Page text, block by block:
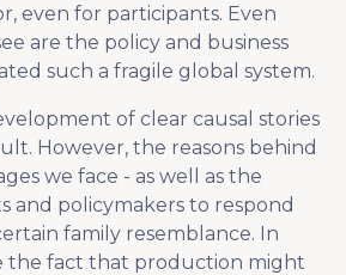
even for participants. Even
are the policy and business
such a fragile global system.
of clear causal stories
However, the reasons behind
we face - as well as the
and policymakers to respond
family resemblance. In
the fact that production might